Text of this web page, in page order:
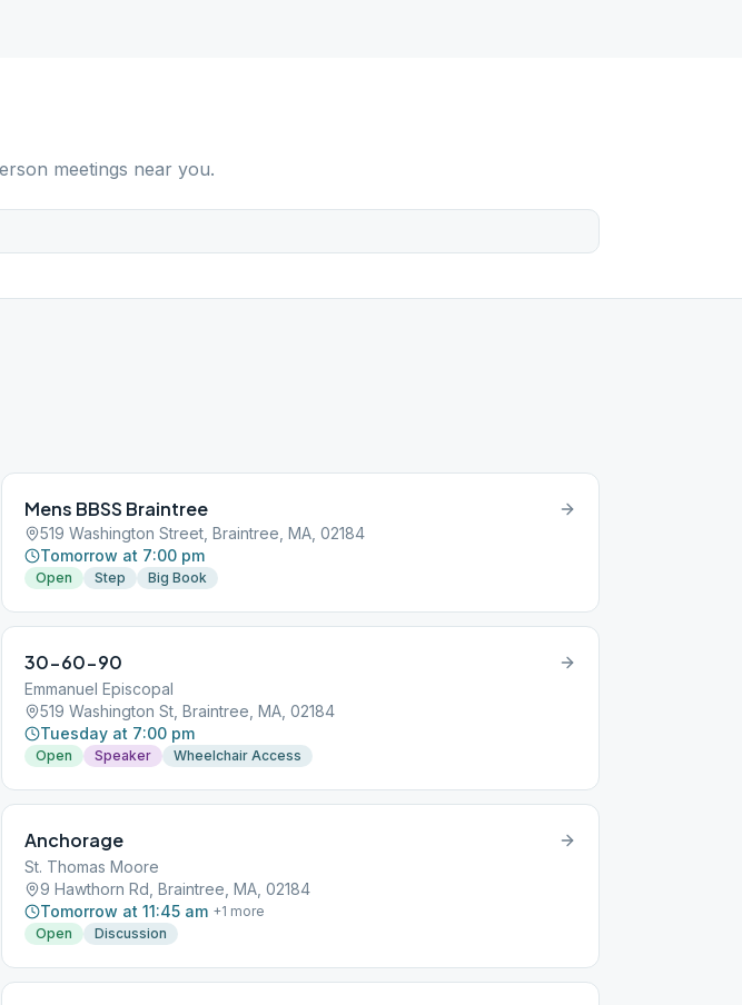
meetings near you.
Mens BBSS Braintree
519 Washington Street, Braintree, MA, 02184
Tomorrow at 7:00 pm
Open Step Big Book
30-60-90
Emmanuel Episcopal
519 Washington St, Braintree, MA, 02184
Tuesday at 7:00 pm
Open Speaker Wheelchair Access
Anchorage
St. Thomas Moore
9 Hawthorn Rd, Braintree, MA, 02184
Tomorrow at 11:45 am +1 more
Open
Discussion